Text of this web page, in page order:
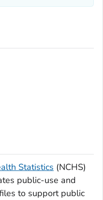
Statistics (NCHS)
public-use and
to support public